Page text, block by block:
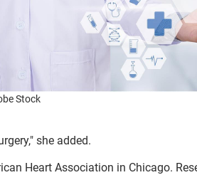
Stock
she added.
Heart Association in Chicago.